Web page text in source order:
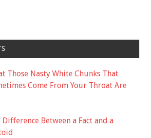
Those Nasty White Chunks That
Come From Your Throat Are
Difference Between a Fact and a